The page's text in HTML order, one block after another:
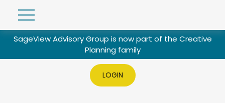
SageView Advisory Group is now part of the Creative
Planning family
LOGIN